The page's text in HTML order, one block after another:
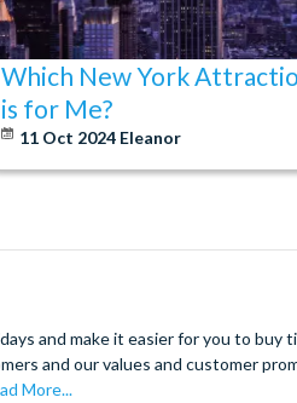
Which New York
is for Me?
11 Oct 2024 Eleanor
and make it easier for you to buy
and our values and customer
More...